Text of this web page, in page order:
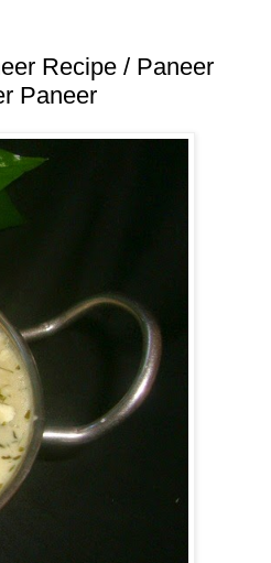
Recipe / Paneer
Paneer